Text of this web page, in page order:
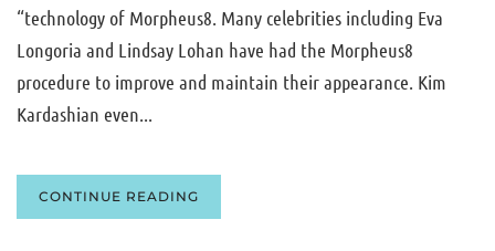
“technology of Morpheus8. Many celebrities including Eva
Longoria and Lindsay Lohan have had the Morpheus8
procedure to improve and maintain their appearance. Kim
Kardashian even...
CONTINUE READING